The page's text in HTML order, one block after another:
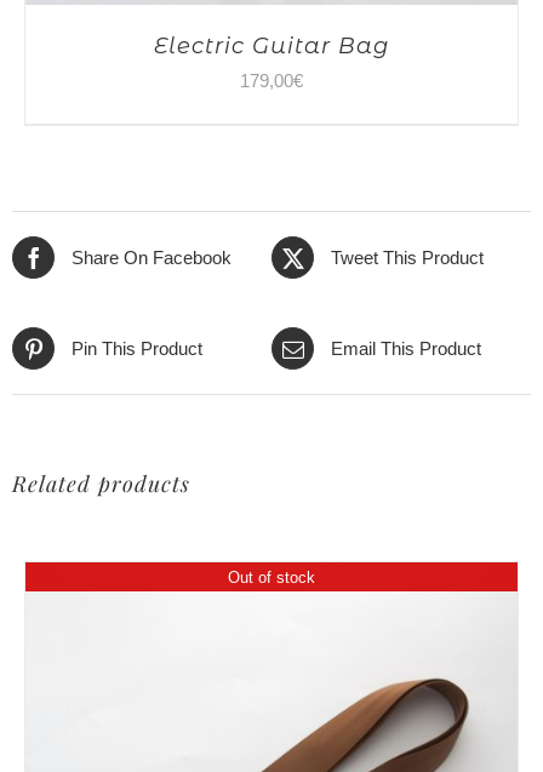
Electric Guitar Bag
179,00€
Share On Facebook Tweet This Product
Pin This Product Email This Product
Related products
Out of stock